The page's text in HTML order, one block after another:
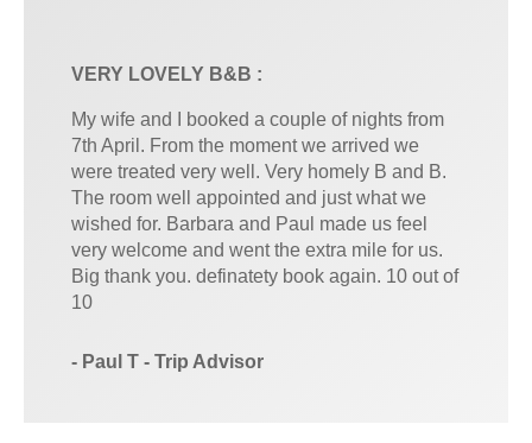
VERY LOVELY B&B :
My wife and I booked a couple of nights from
7th April. From the moment we arrived we
were treated very well. Very homely B and B.
The room well appointed and just what we
wished for. Barbara and Paul made us feel
very welcome and went the extra mile for us.
Big thank you. definatety book again. 10 out of
10
- Paul T - Trip Advisor